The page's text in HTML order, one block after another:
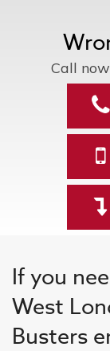
Call
If you
West
Busters